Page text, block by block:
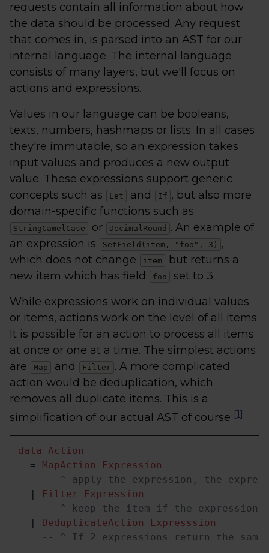
requests contain all information about how
the data should be processed. Any request
that comes in, is parsed into an AST for our
internal language. The internal language
consists of many layers, but we'll focus on
actions and expressions.
Values in our language can be booleans,
texts, numbers, hashmaps or lists. In all cases
they're immutable, so an expression takes
input values and produces a new output
value. These expressions support generic
concepts such as
Let and If , but also more
domain-specific functions such as
StringCamelCase or DecimalRound
. An example of
an expression is
SetField(item, "foo", 3)
,
which does not change
item
but returns a
new item which has field
foo
set to 3.
While expressions work on individual values
or items, actions work on the level of all items.
It is possible for an action to process all items
at once or one at a time. The simplest actions
are
Map and Filter . A more complicated
action would be deduplication, which
removes all duplicate items. This is a
simplification of our actual AST of course [1]
data
Action
  =
MapAction
Expression
-- ^ apply the expression, the
  |
Filter
Expression
-- ^ keep the item if the expression
  |
DeduplicateAction
Expresssion
-- ^ If 2 expressions return the same